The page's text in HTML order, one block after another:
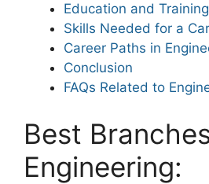
Education and
Skills Needed for a
Career Paths in
Conclusion
FAQs Related to
Best
Engineering: